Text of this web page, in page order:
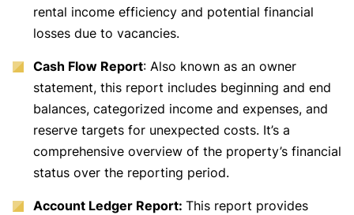
rental income efficiency and potential financial
losses due to vacancies.
Cash Flow Report: Also known as an owner
statement, this report includes beginning and end
balances, categorized income and expenses, and
reserve targets for unexpected costs. It’s a
comprehensive overview of the property’s financial
status over the reporting period.
Account Ledger Report: This report provides